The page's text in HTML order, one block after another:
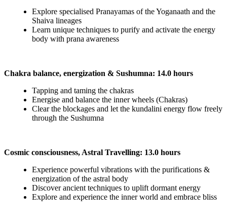
Explore specialised Pranayamas of the Yoganaath and the
Shaiva lineages
Learn unique techniques to purify and activate the energy
body with prana awareness
Chakra balance, energization & Sushumna: 14.0 hours
Tapping and taming the chakras
Energise and balance the inner wheels (Chakras)
Clear the blockages and let the kundalini energy flow freely
through the Sushumna
Cosmic consciousness, Astral Travelling: 13.0 hours
Experience powerful vibrations with the purifications &
energization of the astral body
Discover ancient techniques to uplift dormant energy
Explore and experience the inner world and embrace bliss